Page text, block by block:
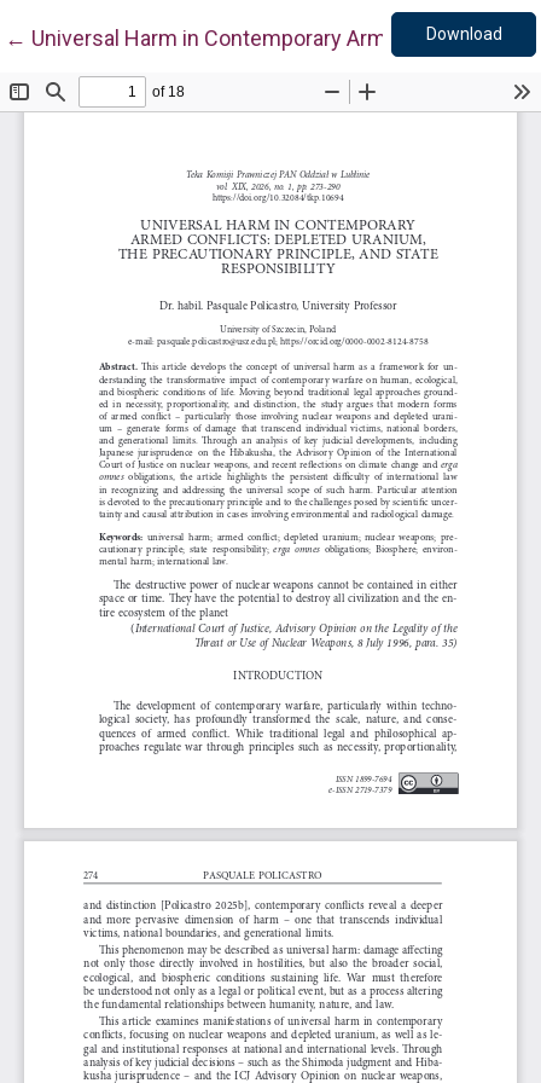
← Return to Article Details
Universal Harm in Contemporary Armed Conflicts:
Download